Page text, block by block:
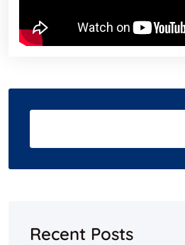
Recent Posts